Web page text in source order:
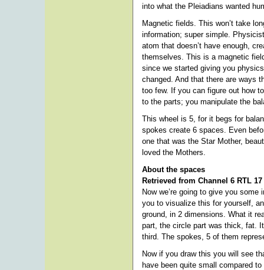
into what the Pleiadians wanted
Magnetic fields. This won’t take
information; super simple.
atom that doesn’t have enough,
themselves. This is a magnetic
since we started giving you
changed. And that there are ways
too few. If you can figure out how
to the parts; you manipulate the
This wheel is 5, for it begs for
spokes create 6 spaces. Even
one that was the Star Mother,
loved the Mothers.
About the spaces
Retrieved from Channel 6 RTL 17
Now we’re going to give you
you to visualize this for yourself,
ground, in 2 dimensions. What it
part, the circle part was thick, fat.
third. The spokes, 5 of them
Now if you draw this you will see
have been quite small compared